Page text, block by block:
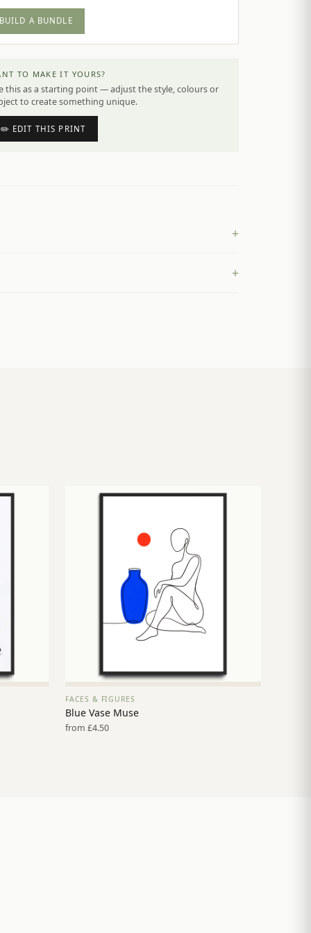
BUILD A BUNDLE
TO MAKE IT YOURS?
this as a starting point — adjust the style, colours or
to create something unique.
✏️ EDIT THIS PRINT
+
+
VIEW PRINT →
FACES & FIGURES
Blue Vase Muse
from £4.50